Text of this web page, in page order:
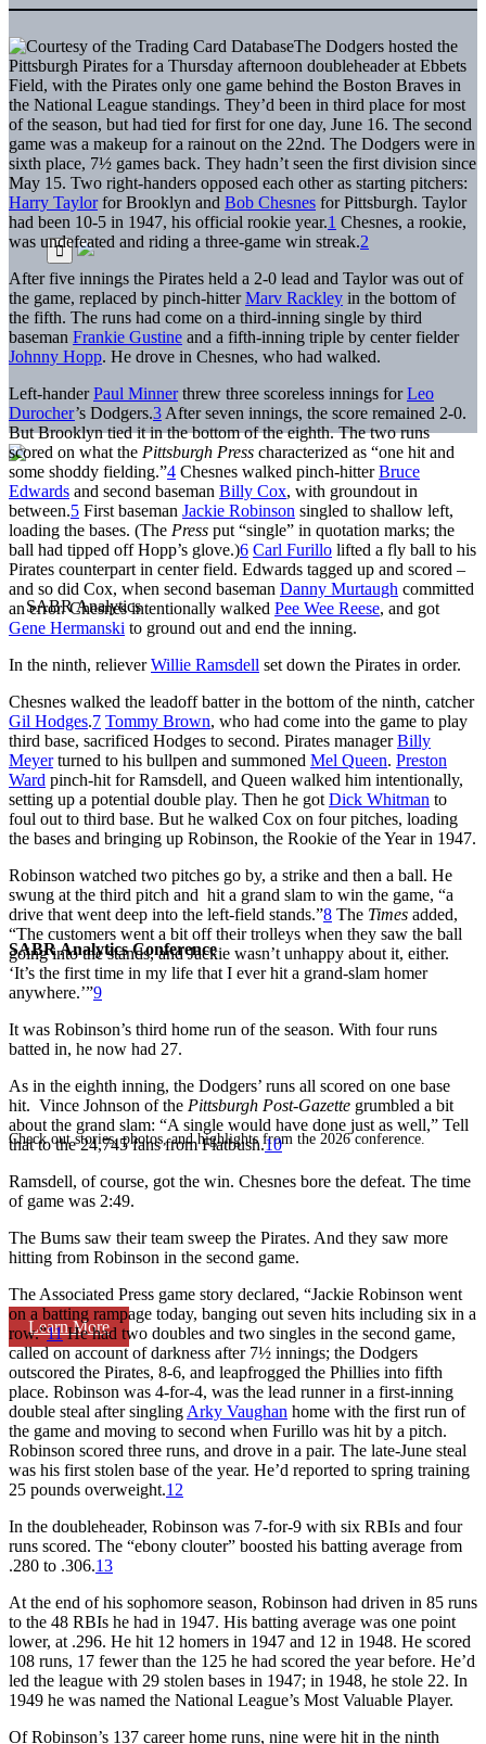
SABR Analytics Conference
Check out stories, photos, and highlights from the 2026 conference.
Learn More
The Dodgers hosted the
Pittsburgh Pirates for a Thursday afternoon doubleheader at Ebbets
Field, with the Pirates only one game behind the Boston Braves in
the National League standings. They’d been in third place for most
of the season, but had tied for first for one day, June 16. The second
game was a makeup for a rainout on the 22nd. The Dodgers were in
sixth place, 7½ games back. They hadn’t seen the first division since
May 15. Two right-handers opposed each other as starting pitchers:
Harry Taylorfor Brooklyn and Bob Chesnes for Pittsburgh. Taylor
had been 10-5 in 1947, his official rookie year.1 Chesnes, a rookie,
was undefeated and riding a three-game win streak.2
After five innings the Pirates held a 2-0 lead and Taylor was out of
the game, replaced by pinch-hitterMarv Rackley in the bottom of
the fifth. The runs had come on a third-inning single by third
baseman Frankie Gustine and a fifth-inning triple by center fielder
Johnny Hopp. He drove in Chesnes, who had walked.
Left-handerPaul Minnerthrew three scoreless innings forLeo
Durocher’s Dodgers.3 After seven innings, the score remained 2-0.
But Brooklyn tied it in the bottom of the eighth. The two runs
scored on what the Pittsburgh Press characterized as “one hit and
some shoddy fielding.”4 Chesnes walked pinch-hitterBruce
Edwards and second baseman Billy Cox, with groundout in
between.5 First baseman Jackie Robinson singled to shallow left,
loading the bases. (The Press put “single” in quotation marks; the
ball had tipped off Hopp’s glove.)6 Carl Furillo lifted a fly ball to his
Pirates counterpart in center field. Edwards tagged up and scored –
and so did Cox, when second baseman Danny Murtaugh committed
an error. Chesnes intentionally walked Pee Wee Reese, and got
Gene Hermanski to ground out and end the inning.
In the ninth, relieverWillie Ramsdell set down the Pirates in order.
Chesnes walked the leadoff batter in the bottom of the ninth, catcher
Gil Hodges.7 Tommy Brown, who had come into the game to play
third base, sacrificed Hodges to second. Pirates managerBilly
Meyerturned to his bullpen and summoned Mel Queen. Preston
Ward pinch-hit for Ramsdell, and Queen walked him intentionally,
setting up a potential double play. Then he got Dick Whitman to
foul out to third base. But he walked Cox on four pitches, loading
the bases and bringing up Robinson, the Rookie of the Year in 1947.
Robinson watched two pitches go by, a strike and then a ball. He
swung at the third pitch and hit a grand slam to win the game, “a
drive that went deep into the left-field stands.”8 The Times added,
“The customers went a bit off their trolleys when they saw the ball
going into the stands, and Jackie wasn’t unhappy about it, either.
‘It’s the first time in my life that I ever hit a grand-slam homer
anywhere.’”9
It was Robinson’s third home run of the season. With four runs
batted in, he now had 27.
As in the eighth inning, the Dodgers’ runs all scored on one base
hit. Vince Johnson of the Pittsburgh Post-Gazette grumbled a bit
about the grand slam: “A single would have done just as well,” Tell
that to the 24,745 fans from Flatbush.10
Ramsdell, of course, got the win. Chesnes bore the defeat. The time
of game was 2:49.
The Bums saw their team sweep the Pirates. And they saw more
hitting from Robinson in the second game.
The Associated Press game story declared, “Jackie Robinson went
on a batting rampage today, banging out seven hits including six in a
row.”11He had two doubles and two singles in the second game,
called on account of darkness after 7½ innings; the Dodgers
outscored the Pirates, 8-6, and leapfrogged the Phillies into fifth
place. Robinson was 4-for-4, was the lead runner in a first-inning
double steal after singling Arky Vaughan home with the first run of
the game and moving to second when Furillo was hit by a pitch.
Robinson scored three runs, and drove in a pair. The late-June steal
was his first stolen base of the year. He’d reported to spring training
25 pounds overweight.12
In the doubleheader, Robinson was 7-for-9 with six RBIs and four
runs scored. The “ebony clouter” boosted his batting average from
.280 to .306.13
At the end of his sophomore season, Robinson had driven in 85 runs
to the 48 RBIs he had in 1947. His batting average was one point
lower, at .296. He hit 12 homers in 1947 and 12 in 1948. He scored
108 runs, 17 fewer than the 125 he had scored the year before. He’d
led the league with 29 stolen bases in 1947; in 1948, he stole 22. In
1949 he was named the National League’s Most Valuable Player.
Of Robinson’s 137 career home runs, nine were hit in the ninth